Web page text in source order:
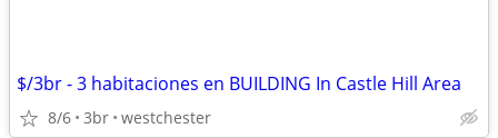
$/3br - 3 habitaciones en BUILDING In Castle Hill Area
8/6 3br westchester